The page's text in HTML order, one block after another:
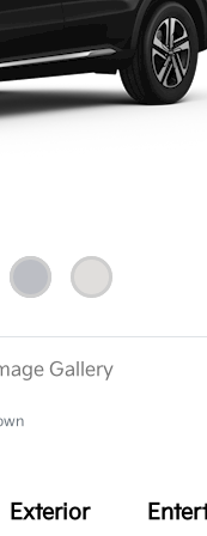
Gallery
Exterior